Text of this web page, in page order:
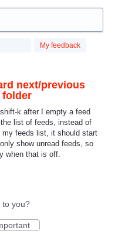
My feedback
next/previous
k after I empty a feed
list of feeds, instead of
feeds list, it should start
show unread feeds, so
when that is off.
to you?